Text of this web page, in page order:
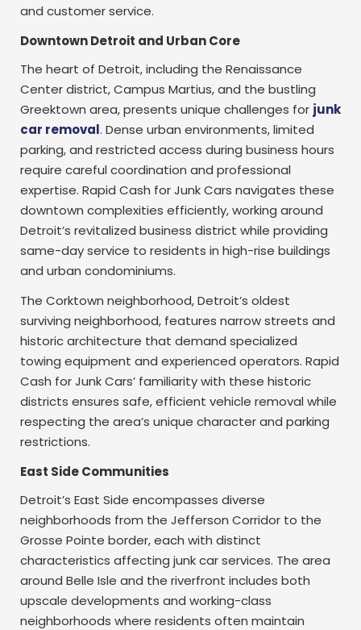
and customer service.
Downtown Detroit and Urban Core
The heart of Detroit, including the Renaissance
Center district, Campus Martius, and the bustling
Greektown area, presents unique challenges for junk
car removal. Dense urban environments, limited
parking, and restricted access during business hours
require careful coordination and professional
expertise. Rapid Cash for Junk Cars navigates these
downtown complexities efficiently, working around
Detroit’s revitalized business district while providing
same-day service to residents in high-rise buildings
and urban condominiums.
The Corktown neighborhood, Detroit’s oldest
surviving neighborhood, features narrow streets and
historic architecture that demand specialized
towing equipment and experienced operators. Rapid
Cash for Junk Cars’ familiarity with these historic
districts ensures safe, efficient vehicle removal while
respecting the area’s unique character and parking
restrictions.
East Side Communities
Detroit’s East Side encompasses diverse
neighborhoods from the Jefferson Corridor to the
Grosse Pointe border, each with distinct
characteristics affecting junk car services. The area
around Belle Isle and the riverfront includes both
upscale developments and working-class
neighborhoods where residents often maintain